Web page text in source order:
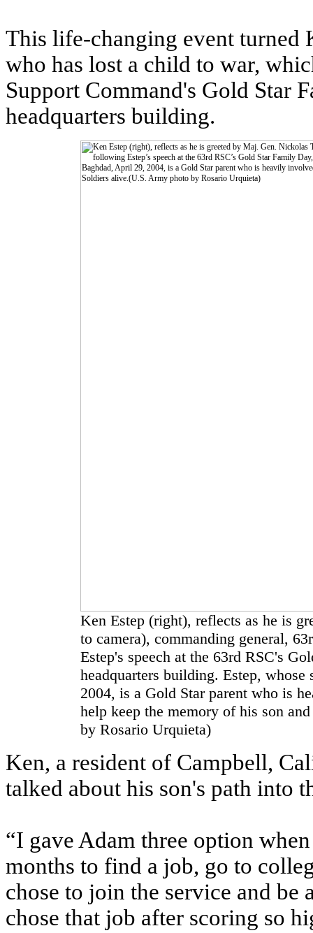
This life-changing event turned
who has lost a child to war,
Support Command's Gold Star
headquarters building.
Ken Estep (right), reflects as he is
to camera), commanding general,
Estep's speech at the 63rd RSC's
headquarters building. Estep,
2004, is a Gold Star parent who is
help keep the memory of his son
by Rosario Urquieta)
Ken, a resident of Campbell,
talked about his son's path into
“I gave Adam three option
months to find a job, go to
chose to join the service and
chose that job after scoring so